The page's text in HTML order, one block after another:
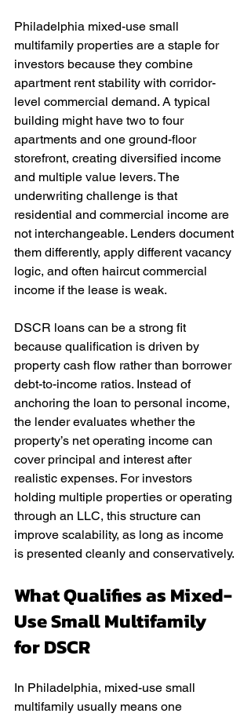
Philadelphia mixed-use small
multifamily properties are a staple for
investors because they combine
apartment rent stability with corridor-
level commercial demand. A typical
building might have two to four
apartments and one ground-floor
storefront, creating diversified income
and multiple value levers. The
underwriting challenge is that
residential and commercial income are
not interchangeable. Lenders document
them differently, apply different vacancy
logic, and often haircut commercial
income if the lease is weak.
DSCR loans can be a strong fit
because qualification is driven by
property cash flow rather than borrower
debt-to-income ratios. Instead of
anchoring the loan to personal income,
the lender evaluates whether the
property’s net operating income can
cover principal and interest after
realistic expenses. For investors
holding multiple properties or operating
through an LLC, this structure can
improve scalability, as long as income
is presented cleanly and conservatively.
What Qualifies as Mixed-
Use Small Multifamily
for DSCR
In Philadelphia, mixed-use small
multifamily usually means one